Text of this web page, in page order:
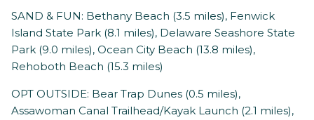
SAND & FUN: Bethany Beach (3.5 miles), Fenwick
Island State Park (8.1 miles), Delaware Seashore State
Park (9.0 miles), Ocean City Beach (13.8 miles),
Rehoboth Beach (15.3 miles)
OPT OUTSIDE: Bear Trap Dunes (0.5 miles),
Assawoman Canal Trailhead/Kayak Launch (2.1 miles),